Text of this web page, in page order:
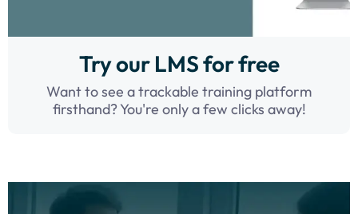
Try our LMS for free
Want to see a trackable training platform
firsthand? You're only a few clicks away!